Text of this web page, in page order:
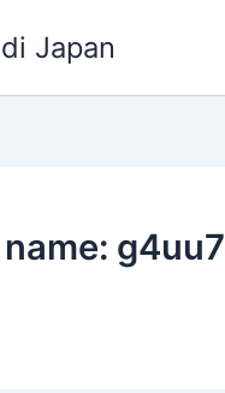
Japan
g4uu7